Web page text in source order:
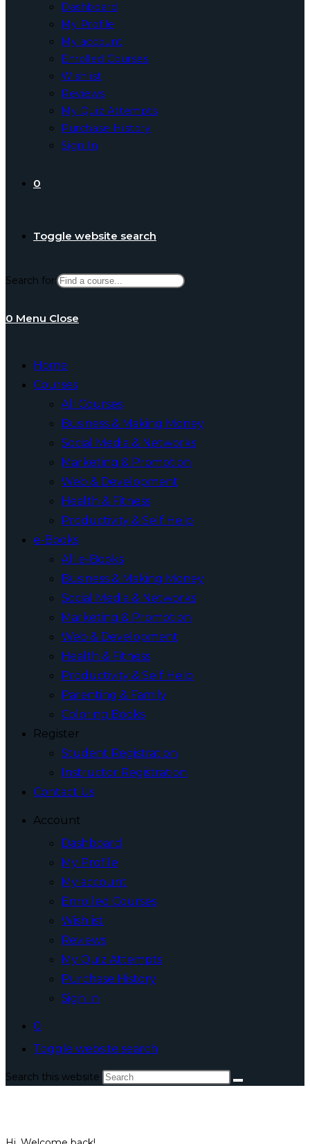
Dashboard
My Profile
My account
Enrolled Courses
Wishlist
Reviews
My Quiz Attempts
Purchase History
Sign In
0
Toggle website search
Search for:
0 Menu Close
Home
Courses
All Courses
Business & Making Money
Social Media & Networks
Marketing & Promotion
Web & Development
Health & Fitness
Productivity & Self Help
e-Books
All e-Books
Business & Making Money
Social Media & Networks
Marketing & Promotion
Web & Development
Health & Fitness
Productivity & Self Help
Parenting & Family
Coloring Books
Register
Student Registration
Instructor Registration
Contact Us
Account
Dashboard
My Profile
My account
Enrolled Courses
Wishlist
Reviews
My Quiz Attempts
Purchase History
Sign In
0
Toggle website search
Search this website